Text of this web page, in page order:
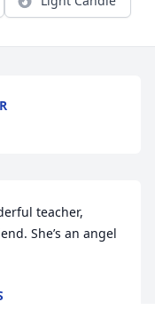
teacher,
She’s an angel